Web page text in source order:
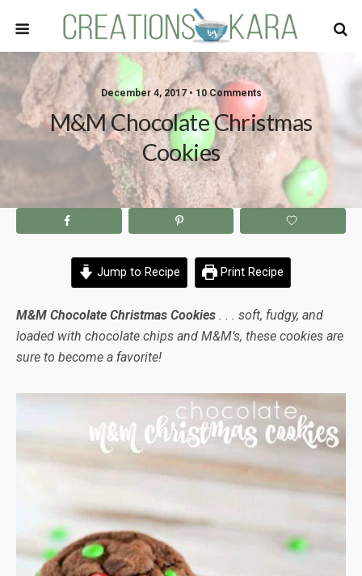
December 4, 2017 • 10 Comments
M&M Chocolate Christmas
Cookies
Jump to Recipe Print Recipe
M&M Chocolate Christmas Cookies . . . soft, fudgy, and
loaded with chocolate chips and M&M’s, these cookies are
sure to become a favorite!